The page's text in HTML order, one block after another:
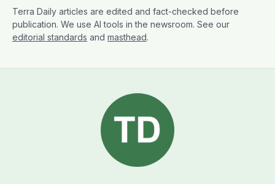
Terra Daily articles are edited and fact-checked before
publication. We use AI tools in the newsroom. See our
editorial standards and masthead.